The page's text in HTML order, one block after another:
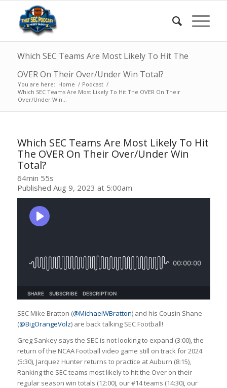
Which SEC Teams Are Most Likely To Hit The
OVER On Their Over/Under Win Total?
You are here: Home / Podcast /
Which SEC Teams Are Most Likely To Hit The OVER On Their
Over/Under Win...
Which SEC Teams Are Most Likely To Hit
The OVER On Their Over/Under Win
Total?
64min 55s
Published Aug 9, 2023 at 5:00am
SEC Mike Bratton (@MichaelWBratton) and his Cousin Shane
(@BigOrangeVolz) are back talking SEC Football!
Greg Sankey says the SEC is not looking to expand (3:00), the
return of the NCAA Football video game still on track for 2024
(5:30), Jarquez Hunter returns to practice at Auburn (8:15),
Ranking the SEC teams most likely to hit the Over on their
regular season win totals (12:00), our #14 teams (14:30), our